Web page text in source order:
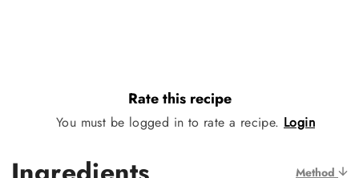
Rate this recipe
You must be logged in to rate a recipe. Login
Method